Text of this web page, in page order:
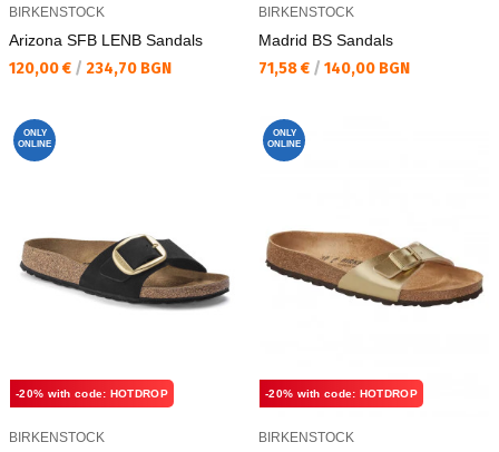
BIRKENSTOCK
Arizona SFB LENB Sandals
Текуща цена:
120,00 € / 234,70 BGN
BIRKENSTOCK
Madrid BS Sandals
Текуща цена:
71,58 € / 140,00 BGN
ONLY
ONLINE
-20% with code: HOTDROP
BIRKENSTOCK
ONLY
ONLINE
-20% with code: HOTDROP
BIRKENSTOCK